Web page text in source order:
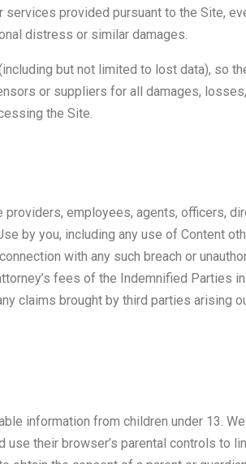
provided pursuant to the Site,
distress or similar damages.
but not limited to lost data), so
or suppliers for all damages,
the Site.
employees, agents, officers,
by you, including any use of Content
with any such breach or
fees of the Indemnified Parties in
claims brought by third parties arising
information from children under 13.
use their browser’s parental controls to